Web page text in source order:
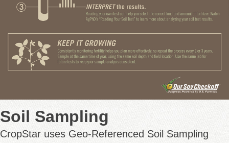
Soil Sampling
CropStar uses Geo-Referenced Soil Sampling